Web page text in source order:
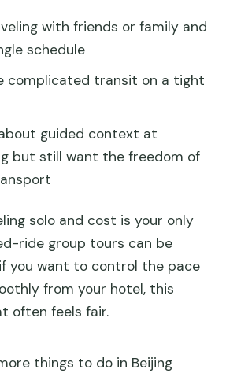
with friends or family and
schedule
complicated transit on a tight
guided context at
but still want the freedom of
solo and cost is your only
ride group tours can be
you want to control the pace
from your hotel, this
often feels fair.
things to do in Beijing